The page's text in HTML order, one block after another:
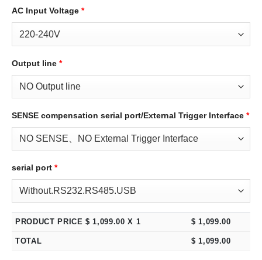
AC Input Voltage *
Output line *
SENSE compensation serial port/External Trigger Interface *
serial port *
PRODUCT PRICE $ 1,099.00 X 1 $ 1,099.00
TOTAL $ 1,099.00